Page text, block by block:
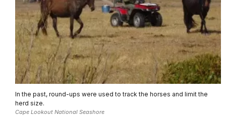
In the past, round-ups were used to track the horses and limit the
herd size.
Cape Lookout National Seashore